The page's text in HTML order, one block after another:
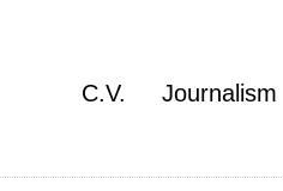
C.V. Journalism